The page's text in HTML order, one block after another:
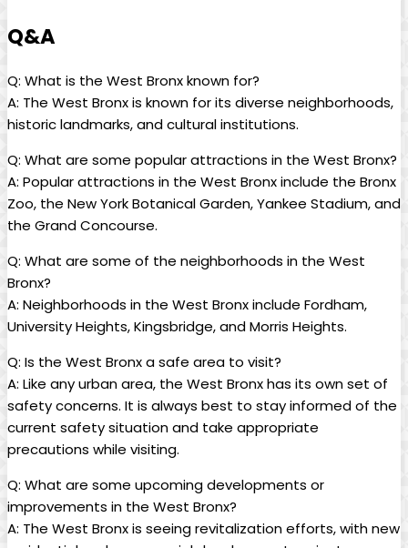
Q&A
Q: What is the West Bronx known for?
A: The ‌West Bronx is known⁢ for its diverse neighborhoods,
historic landmarks, ⁤and cultural‍ institutions.
Q: What are some popular attractions in the West Bronx?
A: Popular attractions ⁣in​ the West Bronx include the‍ Bronx
Zoo, the New York Botanical⁢ Garden, Yankee Stadium, and
the ⁢Grand Concourse.
Q: ‍What are⁤ some of the neighborhoods in⁢ the West
Bronx?
A: Neighborhoods in the ‌West Bronx include Fordham,
University‌ Heights, Kingsbridge, and⁣ Morris Heights.
Q: ⁣Is ​the West Bronx⁣ a ⁢safe area to ⁢visit?
A: Like ‍any urban ⁣area, the West Bronx has its​ own set of
safety concerns. It⁤ is always best to⁤ stay ⁤informed of the
current safety ​situation and take appropriate
precautions while visiting.
Q: What are some upcoming developments‌ or⁣
improvements⁣ in the West Bronx?
A: The⁢ West Bronx is seeing revitalization efforts, with new